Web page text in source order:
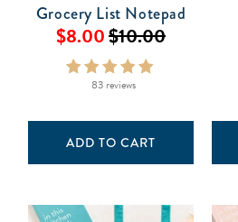
Grocery List Notepad
$8.00$10.00
83 reviews
ADD TO CART